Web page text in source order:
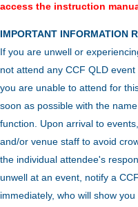
access the instruction
IMPORTANT INFORMATION
If you are unwell or
not attend any CCF QLD
you are unable to attend for
soon as possible with the
function. Upon arrival to
and/or venue staff to avoid
the individual attendee's
unwell at an event, notify a
immediately, who will show